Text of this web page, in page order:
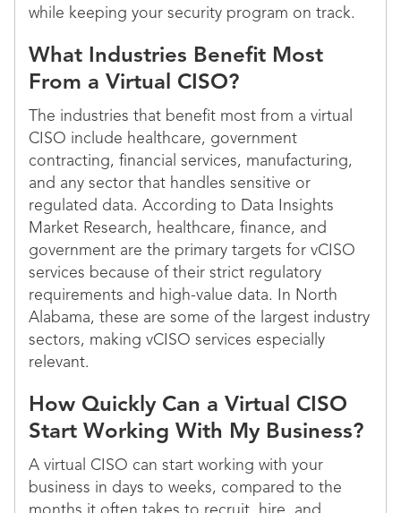
while keeping your security program on track.
What Industries Benefit Most
From a Virtual CISO?
The industries that benefit most from a virtual
CISO include healthcare, government
contracting, financial services, manufacturing,
and any sector that handles sensitive or
regulated data. According to Data Insights
Market Research, healthcare, finance, and
government are the primary targets for vCISO
services because of their strict regulatory
requirements and high-value data. In North
Alabama, these are some of the largest industry
sectors, making vCISO services especially
relevant.
How Quickly Can a Virtual CISO
Start Working With My Business?
A virtual CISO can start working with your
business in days to weeks, compared to the